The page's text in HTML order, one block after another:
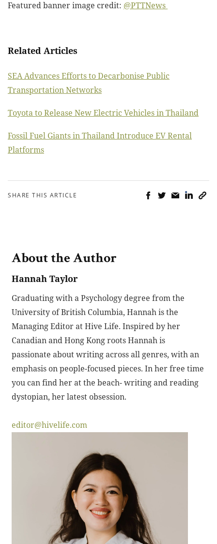
Featured banner image credit: @PTTNews
Related Articles
SEA Advances Efforts to Decarbonise Public
Transportation Networks
Toyota to Release New Electric Vehicles in Thailand
Fossil Fuel Giants in Thailand Introduce EV Rental
Platforms
SHARE THIS ARTICLE
About the Author
Hannah Taylor
Graduating with a Psychology degree from the
University of British Columbia, Hannah is the
Managing Editor at Hive Life. Inspired by her
Canadian and Hong Kong roots Hannah is
passionate about writing across all genres, with an
emphasis on people-focused pieces. In her free time
you can find her at the beach- writing and reading
dystopian, her latest obsession.
editor@hivelife.com